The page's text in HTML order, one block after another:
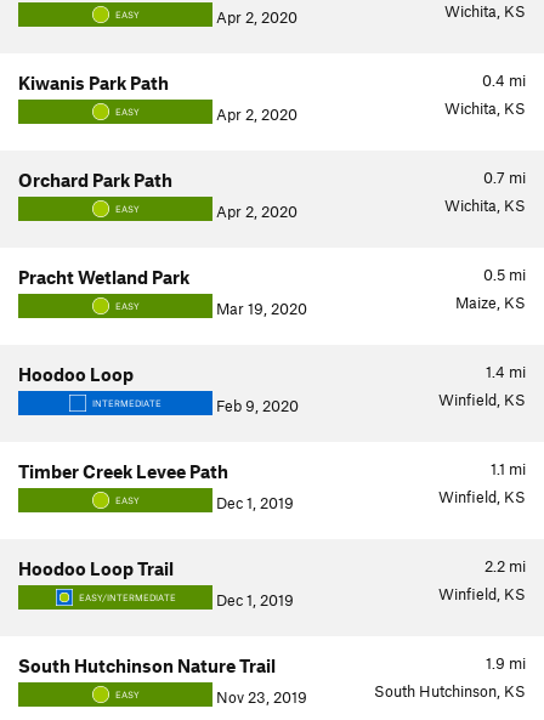
EASY Apr 2, 2020 Wichita, KS
0.4 mi
Kiwanis Park Path
EASY Apr 2, 2020 Wichita, KS
0.7 mi
Orchard Park Path
EASY Apr 2, 2020 Wichita, KS
0.5 mi
Pracht Wetland Park
EASY Mar 19, 2020 Maize, KS
1.4 mi
Hoodoo Loop
INTERMEDIATE Feb 9, 2020 Winfield, KS
1.1 mi
Timber Creek Levee Path
EASY Dec 1, 2019 Winfield, KS
2.2 mi
Hoodoo Loop Trail
EASY/INTERMEDIATE Dec 1, 2019 Winfield, KS
1.9 mi
South Hutchinson Nature Trail
EASY Nov 23, 2019 South Hutchinson, KS